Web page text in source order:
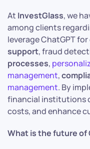
At InvestGlass, we
among clients
leverage ChatGPT for
support, fraud
processes,
management,
management. By
financial institutions
costs, and enhance
What is the future of